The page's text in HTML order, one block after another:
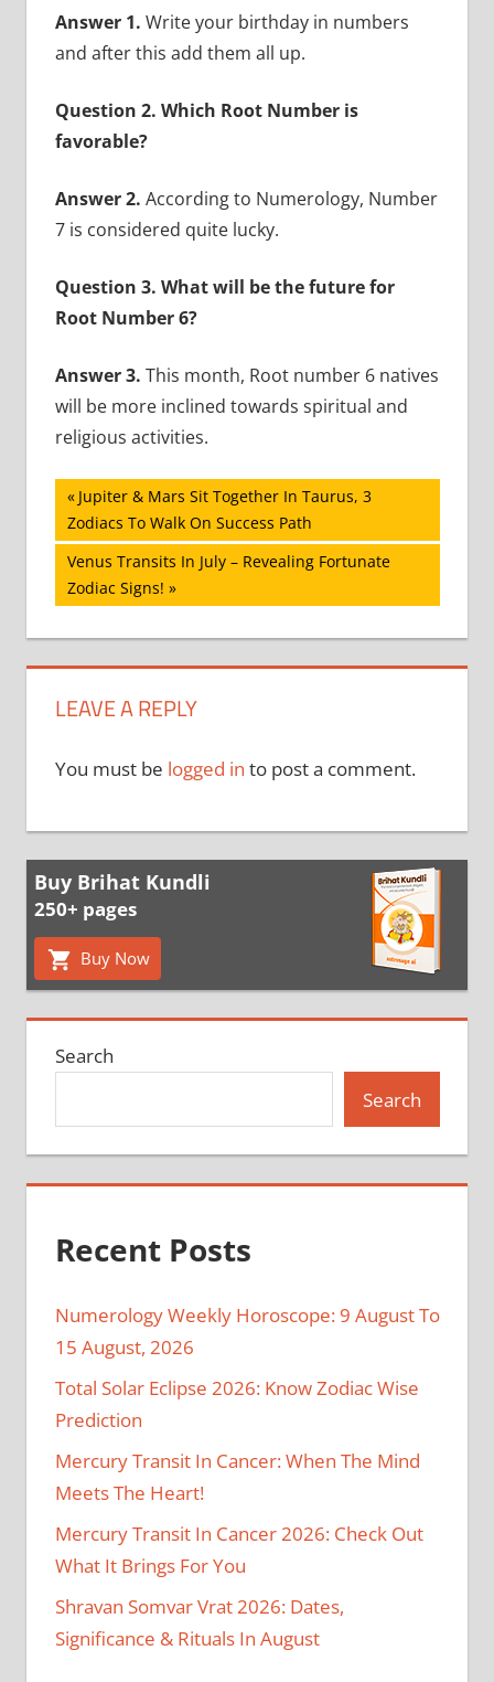
Answer 1. Write your birthday in numbers
and after this add them all up.
Question 2. Which Root Number is
favorable?
Answer 2. According to Numerology, Number
7 is considered quite lucky.
Question 3. What will be the future for
Root Number 6?
Answer 3. This month, Root number 6 natives
will be more inclined towards spiritual and
religious activities.
Post
navigation
Previous
Post:
Jupiter & Mars Sit Together In Taurus, 3
Zodiacs To Walk On Success Path
Next
Post:
Venus Transits In July – Revealing Fortunate
Zodiac Signs!
LEAVE A REPLY
You must be logged in to post a comment.
Buy Brihat Kundli
250+ pages
Buy Now
Search
Search
Recent Posts
Numerology Weekly Horoscope: 9 August To
15 August, 2026
Total Solar Eclipse 2026: Know Zodiac Wise
Prediction
Mercury Transit In Cancer: When The Mind
Meets The Heart!
Mercury Transit In Cancer 2026: Check Out
What It Brings For You
Shravan Somvar Vrat 2026: Dates,
Significance & Rituals In August